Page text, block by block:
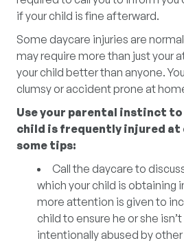
if your child is fine afterward.
Some daycare injuries are
may require more than just your
your child better than anyone.
clumsy or accident prone at
Use your parental instinct
child is frequently injured at
some tips:
Call the daycare to
which your child is obtaining
more attention is given to
child to ensure he or she
intentionally abused by